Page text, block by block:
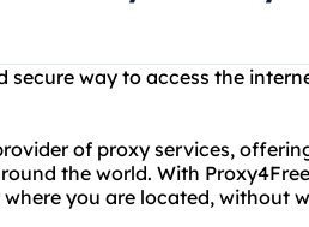
secure way to access the
of proxy services,
the world. With
you are located, without